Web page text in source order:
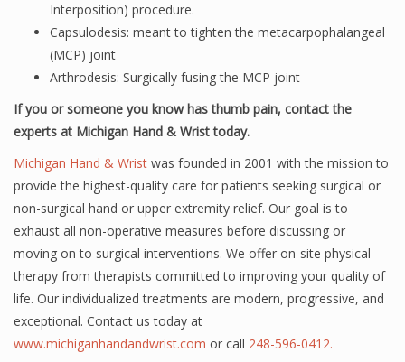
Interposition) procedure.
Capsulodesis: meant to tighten the metacarpophalangeal
(MCP) joint
Arthrodesis: Surgically fusing the MCP joint
If you or someone you know has thumb pain, contact the
experts at Michigan Hand & Wrist today.
Michigan Hand & Wrist was founded in 2001 with the mission to
provide the highest-quality care for patients seeking surgical or
non-surgical hand or upper extremity relief. Our goal is to
exhaust all non-operative measures before discussing or
moving on to surgical interventions. We offer on-site physical
therapy from therapists committed to improving your quality of
life. Our individualized treatments are modern, progressive, and
exceptional. Contact us today at
www.michiganhandandwrist.com or call 248-596-0412.